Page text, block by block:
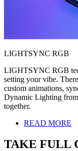
LIGHTSYNC RGB
LIGHTSYNC RGB
setting your vibe.
custom animations,
Dynamic Lighting
together.
READ MORE
TAKE FULL